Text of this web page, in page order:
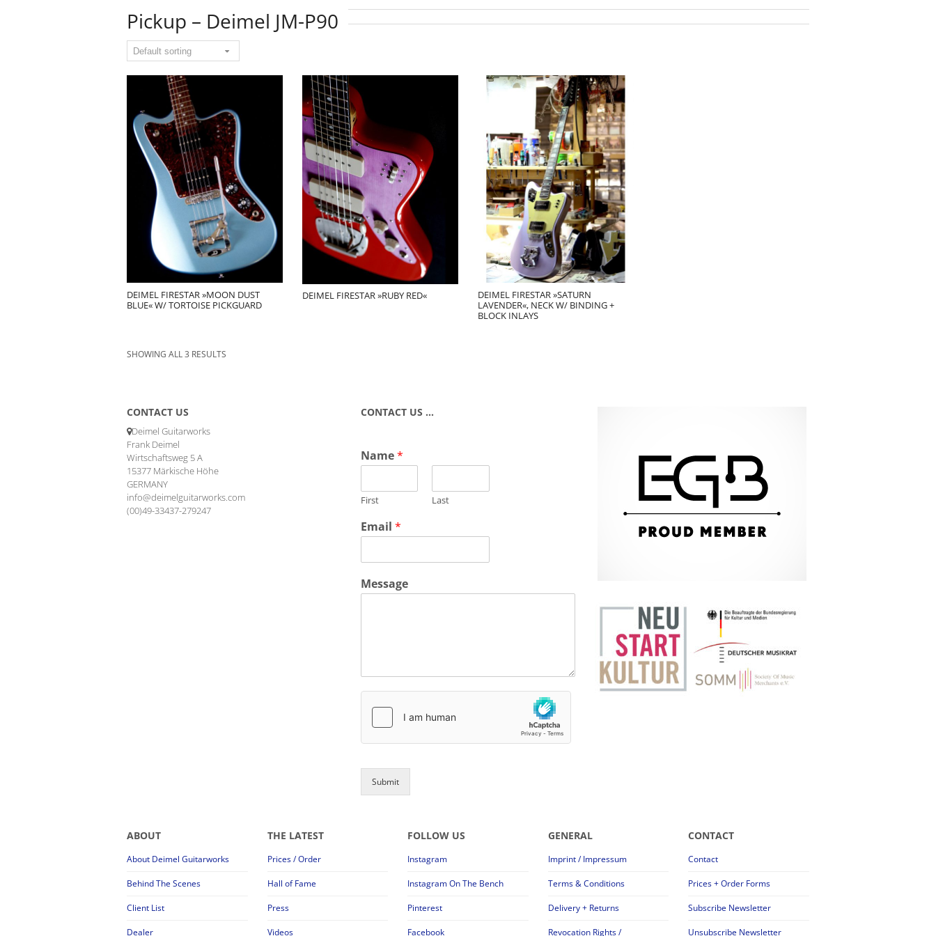
Pickup – Deimel JM-P90
DEIMEL FIRESTAR »MOON DUST
BLUE« W/ TORTOISE PICKGUARD
DEIMEL FIRESTAR »RUBY RED«
DEIMEL FIRESTAR »SATURN
LAVENDER«, NECK W/ BINDING +
BLOCK INLAYS
SHOWING ALL 3 RESULTS
CONTACT US
Deimel Guitarworks
Frank Deimel
Wirtschaftsweg 5 A
15377 Märkische Höhe
GERMANY
info@deimelguitarworks.com
(00)49-33437-279247
CONTACT US …
Name*
First Last
Email *
Message
Submit
ABOUT
About Deimel Guitarworks
Behind The Scenes
Client List
Dealer
THE LATEST
Prices / Order
Hall of Fame
Press
Videos
FOLLOW US
Instagram
Instagram On The Bench
Pinterest
Facebook
GENERAL
Imprint / Impressum
Terms & Conditions
Delivery + Returns
Revocation Rights /
CONTACT
Contact
Prices + Order Forms
Subscribe Newsletter
Unsubscribe Newsletter